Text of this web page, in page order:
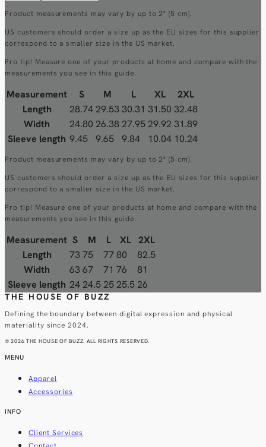
Product measurements may vary by up to 2" (5 cm).
US customers should order a size up as the EU sizes for this supplier
correspond to a smaller size in the US market.
Pro tip! Measure one of your products at home and compare with the
measurements you see in this guide.
Measurement S M L XL
2XL
Length
28.74 29.5330.31 31.50 32.48
Width
24.80 26.38 27.95 29.92 31.89
Sleeve length 9.45 9.65 9.84 10.04 10.24
Product measurements may vary by up to 2" (5 cm).
US customers should order a size up as the EU sizes for this supplier
correspond to a smaller size in the US market.
Pro tip! Measure one of your products at home and compare with the
measurements you see in this guide.
Measurement S M L XL 2XL
Length
7375 7780
82.5
Width
6367 71 76
81
Sleeve length 24 24.5 25 25.5 26
THE HOUSE OF BUZZ
Defining the boundary between digital expression and physical
materiality since 2024.
© 2026 THE HOUSE OF BUZZ. ALL RIGHTS RESERVED.
MENU
Apparel
Accessories
INFO
Client Services